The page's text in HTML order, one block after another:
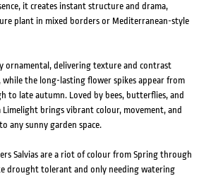
it creates instant structure and drama,
plant in mixed borders or Mediterranean-style
ornamental, delivering texture and contrast
the long-lasting flower spikes appear from
to late autumn. Loved by bees, butterflies, and
brings vibrant colour, movement, and
any sunny garden space.
Salvias are a riot of colour from Spring through
drought tolerant and only needing watering